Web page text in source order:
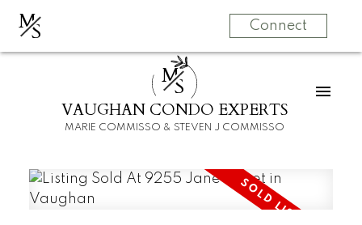
MS Connect
MS
VAUGHAN CONDO EXPERTS
MARIE COMMISSO & STEVEN J COMMISSO